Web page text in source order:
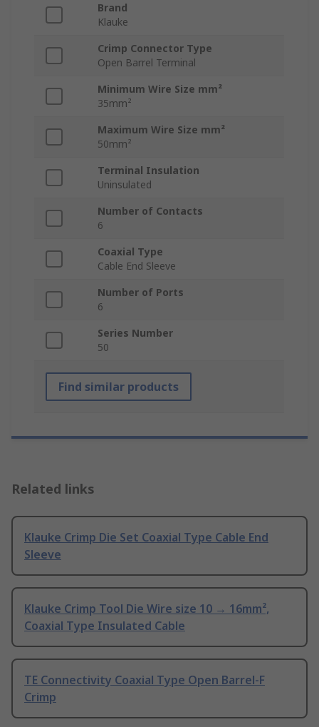
Brand
Klauke
Crimp Connector Type
Open Barrel Terminal
Minimum Wire Size mm²
35mm²
Maximum Wire Size mm²
50mm²
Terminal Insulation
Uninsulated
Number of Contacts
6
Coaxial Type
Cable End Sleeve
Number of Ports
6
Series Number
50
Find similar products
Related links
Klauke Crimp Die Set Coaxial Type Cable End
Sleeve
Klauke Crimp Tool Die Wire size 10 → 16mm²,
Coaxial Type Insulated Cable
TE Connectivity Coaxial Type Open Barrel-F
Crimp